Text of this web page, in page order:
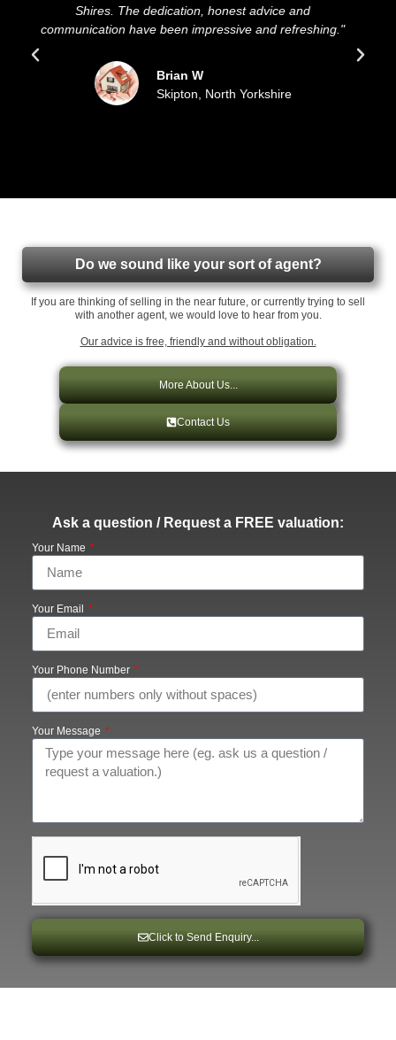
and presentation of our property was exceptional They
sold our house for the asking price, and kept us
Sue and Malcolm D
Do we sound like your sort of agent?
If you are thinking of selling in the near future, or currently trying to sell
with another agent, we would love to hear from you.
Our advice is free, friendly and without obligation.
More About Us...
Contact Us
Ask a question / Request a FREE valuation:
Your Name
Your Email
Your Phone Number
Your Message
Click to Send Enquiry...